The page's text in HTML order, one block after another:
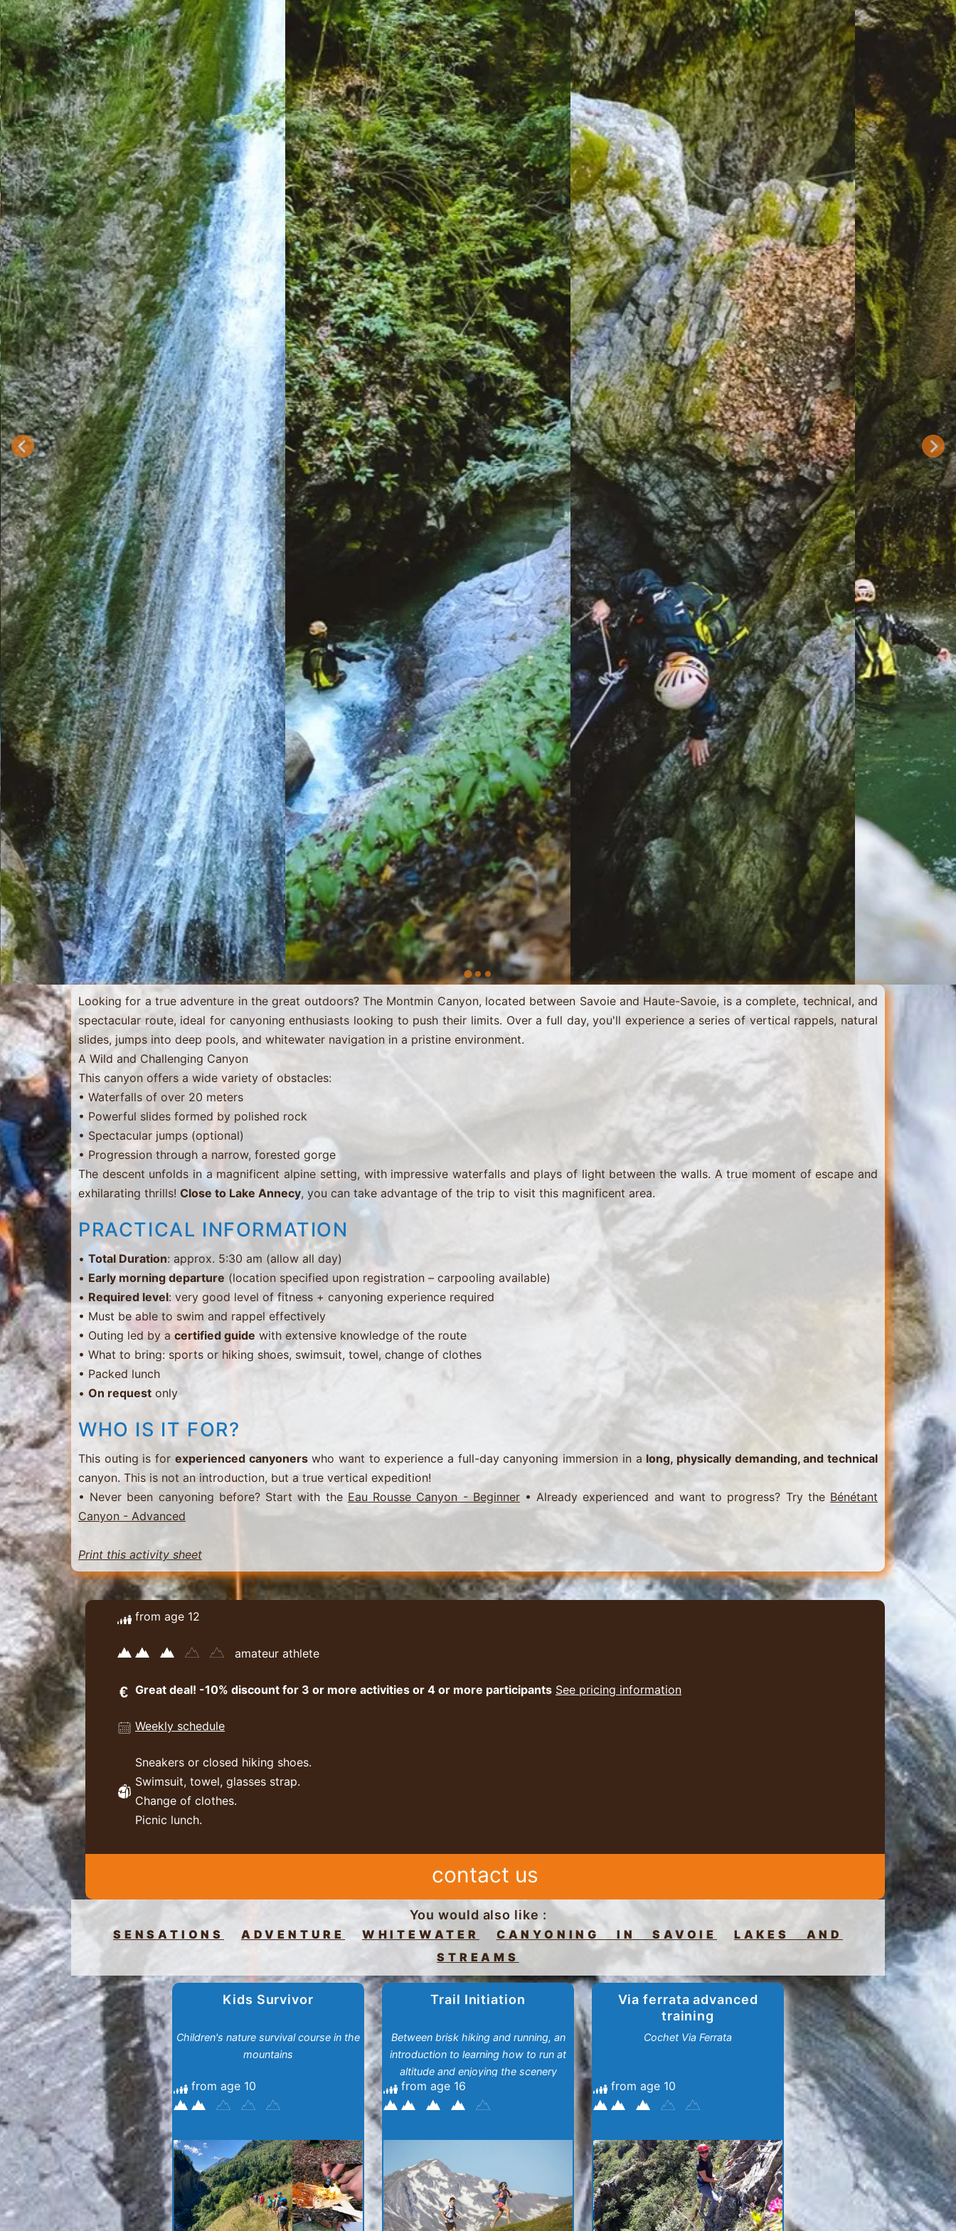
Menuires
-
Val
Thorens
…
Looking for a true adventure in the great outdoors? The Montmin Canyon, located between Savoie and Haute-Savoie, is a complete, technical, and
spectacular route, ideal for canyoning enthusiasts looking to push their limits. Over a full day, you'll experience a series of vertical rappels, natural
slides, jumps into deep pools, and whitewater navigation in a pristine environment.
A Wild and Challenging Canyon
This canyon offers a wide variety of obstacles:
• Waterfalls of over 20 meters
• Powerful slides formed by polished rock
• Spectacular jumps (optional)
• Progression through a narrow, forested gorge
The descent unfolds in a magnificent alpine setting, with impressive waterfalls and plays of light between the walls. A true moment of escape and
exhilarating thrills! Close to Lake Annecy, you can take advantage of the trip to visit this magnificent area.
PRACTICAL INFORMATION
• Total Duration: approx. 5:30 am (allow all day)
• Early morning departure (location specified upon registration – carpooling available)
• Required level: very good level of fitness + canyoning experience required
• Must be able to swim and rappel effectively
• Outing led by a certified guide with extensive knowledge of the route
• What to bring: sports or hiking shoes, swimsuit, towel, change of clothes
• Packed lunch
• On request only
WHO IS IT FOR?
This outing is for experienced canyonerswho want to experience a full-day canyoning immersion in a long, physically demanding, and technical
canyon. This is not an introduction, but a true vertical expedition!
• Never been canyoning before? Start with the Eau Rousse Canyon - Beginner• Already experienced and want to progress? Try the Bénétant
Canyon - Advanced
Print this activity sheet
from age 12
amateur athlete
Great deal! -10% discount for 3 or more activities or 4 or more participants See pricing information
Weekly schedule
Sneakers or closed hiking shoes.
Swimsuit, towel, glasses strap.
Change of clothes.
Picnic lunch.
contact us
You would also like :
SENSATIONS ADVENTURE WHITEWATER CANYONING IN SAVOIE
LAKES AND
STREAMS
Kids Survivor
Children's nature survival course in the
mountains
from age 10
Trail Initiation
Between brisk hiking and running, an
introduction to learning how to run at
altitude and enjoying the scenery
from age 16
Via ferrata advanced
training
Cochet Via Ferrata
from age 10